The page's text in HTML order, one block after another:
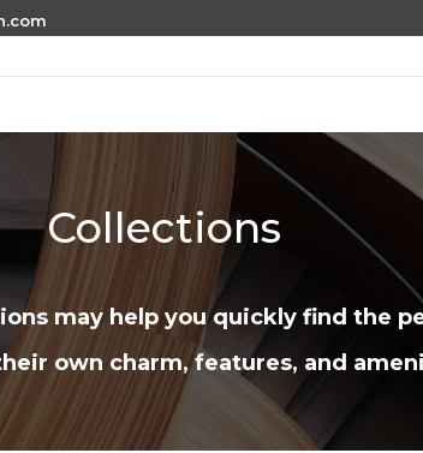
Collections
may help you quickly find the
own charm, features, and